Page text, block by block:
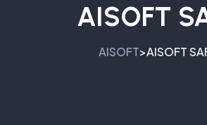
AISOFT
AISOFT>AISOFT